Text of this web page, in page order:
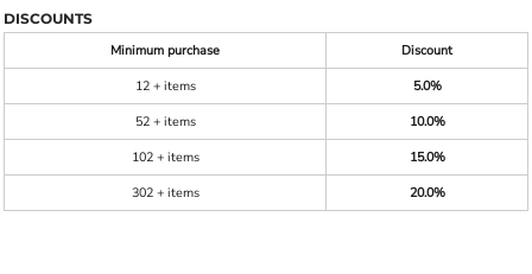
DISCOUNTS
Minimum purchase
Discount
12 + items
5.0%
52 + items
10.0%
102 + items
15.0%
302 + items
20.0%